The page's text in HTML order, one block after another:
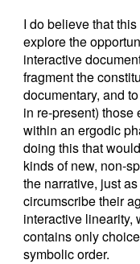
I do believe that
explore the
interactive
fragment the
documentary, and
in re-present)
within an ergodic
doing this that
kinds of new, non-
the narrative, just
circumscribe their
interactive linearity,
contains only
symbolic order.